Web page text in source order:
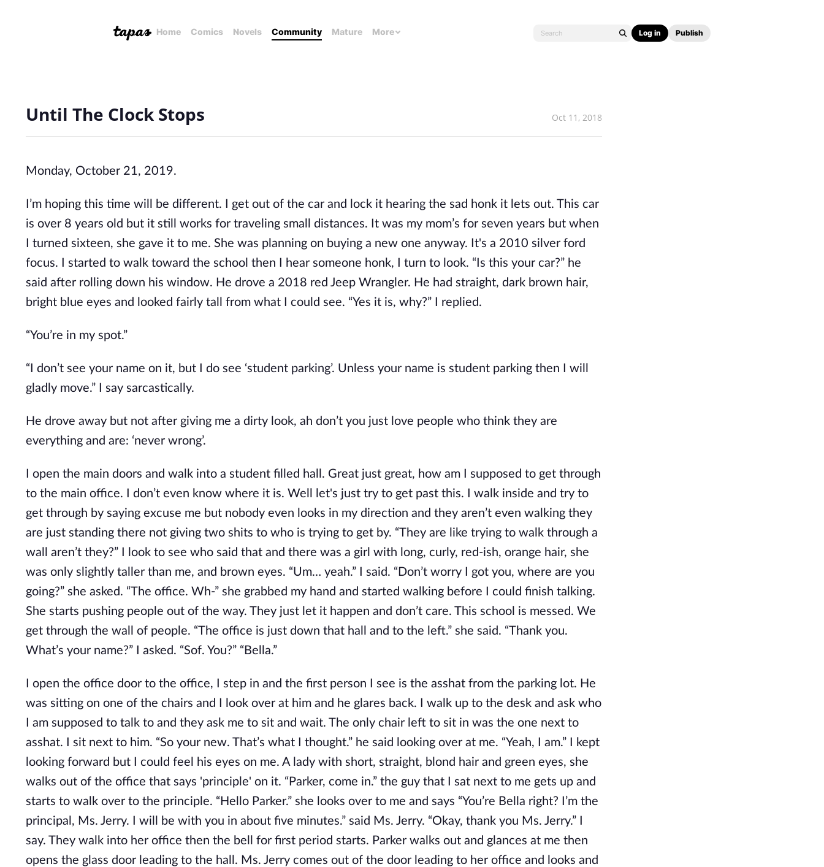
Home Comics Novels Community Mature More Log in Publish
Until The Clock Stops Oct 11, 2018
Monday, October 21, 2019.
I’m hoping this time will be different. I get out of the car and lock it hearing the sad honk it lets out. This car
is over 8 years old but it still works for traveling small distances. It was my mom’s for seven years but when
I turned sixteen, she gave it to me. She was planning on buying a new one anyway. It's a 2010 silver ford
focus. I started to walk toward the school then I hear someone honk, I turn to look. “Is this your car?” he
said after rolling down his window. He drove a 2018 red Jeep Wrangler. He had straight, dark brown hair,
bright blue eyes and looked fairly tall from what I could see. “Yes it is, why?” I replied.
“You’re in my spot.”
“I don’t see your name on it, but I do see ‘student parking’. Unless your name is student parking then I will
gladly move.” I say sarcastically.
He drove away but not after giving me a dirty look, ah don’t you just love people who think they are
everything and are: ‘never wrong’.
I open the main doors and walk into a student filled hall. Great just great, how am I supposed to get through
to the main office. I don’t even know where it is. Well let's just try to get past this. I walk inside and try to
get through by saying excuse me but nobody even looks in my direction and they aren’t even walking they
are just standing there not giving two shits to who is trying to get by. “They are like trying to walk through a
wall aren’t they?” I look to see who said that and there was a girl with long, curly, red-ish, orange hair, she
was only slightly taller than me, and brown eyes. “Um… yeah.” I said. “Don’t worry I got you, where are you
going?” she asked. “The office. Wh-” she grabbed my hand and started walking before I could finish talking.
She starts pushing people out of the way. They just let it happen and don’t care. This school is messed. We
get through the wall of people. “The office is just down that hall and to the left.” she said. “Thank you.
What’s your name?” I asked. “Sof. You?” “Bella.”
I open the office door to the office, I step in and the first person I see is the asshat from the parking lot. He
was sitting on one of the chairs and I look over at him and he glares back. I walk up to the desk and ask who
I am supposed to talk to and they ask me to sit and wait. The only chair left to sit in was the one next to
asshat. I sit next to him. “So your new. That’s what I thought.” he said looking over at me. “Yeah, I am.” I kept
looking forward but I could feel his eyes on me. A lady with short, straight, blond hair and green eyes, she
walks out of the office that says 'principle' on it. “Parker, come in.” the guy that I sat next to me gets up and
starts to walk over to the principle. “Hello Parker.” she looks over to me and says “You’re Bella right? I’m the
principal, Ms. Jerry. I will be with you in about five minutes.” said Ms. Jerry. “Okay, thank you Ms. Jerry.” I
say. They walk into her office then the bell for first period starts. Parker walks out and glances at me then
opens the glass door leading to the hall. Ms. Jerry comes out of the door leading to her office and looks and